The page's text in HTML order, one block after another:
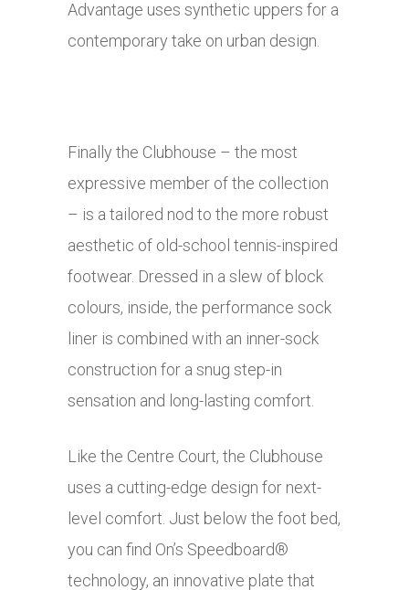
Advantage uses synthetic uppers for a
contemporary take on urban design.
Finally the Clubhouse – the most
expressive member of the collection
– is a tailored nod to the more robust
aesthetic of old-school tennis-inspired
footwear. Dressed in a slew of block
colours, inside, the performance sock
liner is combined with an inner-sock
construction for a snug step-in
sensation and long-lasting comfort.
Like the Centre Court, the Clubhouse
uses a cutting-edge design for next-
level comfort. Just below the foot bed,
you can find On’s Speedboard®
technology, an innovative plate that